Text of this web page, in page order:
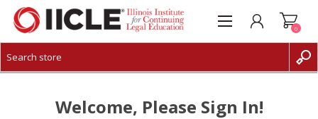
CREATE ACCOUNT
0
Welcome, Please Sign In!